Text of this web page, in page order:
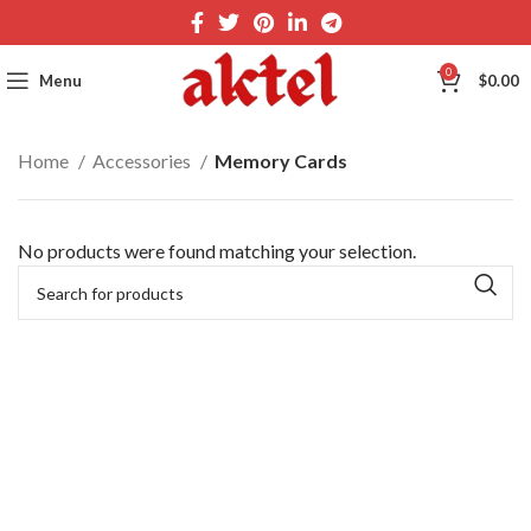
Menu 0 $0.00
Home Accessories Memory Cards
No products were found matching your selection.